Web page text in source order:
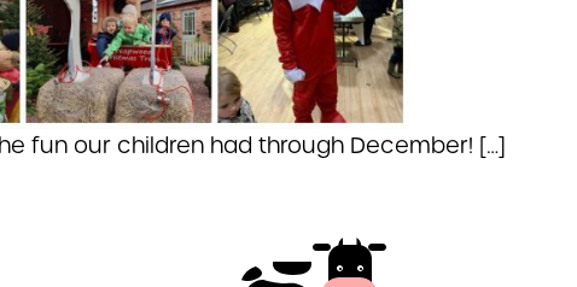
fun our children had through December! […]